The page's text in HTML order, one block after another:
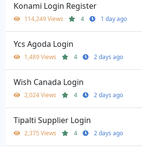
Konami Login Register
114,249 Views 4 1 day ago
Ycs Agoda Login
1,489 Views 4 2 days ago
Wish Canada Login
2,024 Views 4 2 days ago
Tipalti Supplier Login
2,375 Views 4 2 days ago